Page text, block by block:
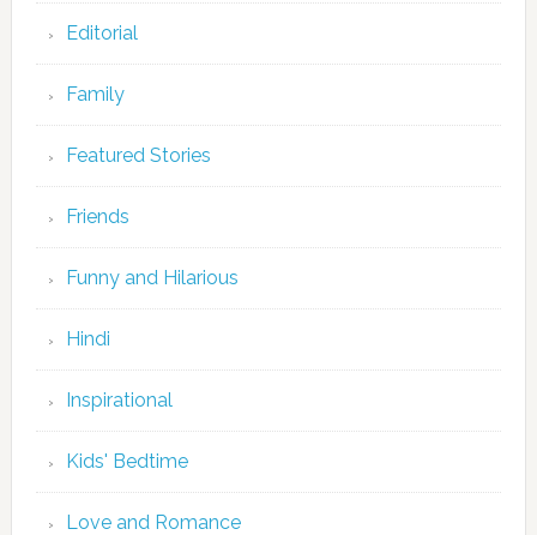
Editorial
Family
Featured Stories
Friends
Funny and Hilarious
Hindi
Inspirational
Kids' Bedtime
Love and Romance